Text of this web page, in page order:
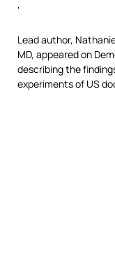
‘
Lead author,
MD, appeared on
describing the
experiments of US